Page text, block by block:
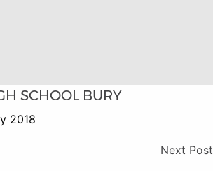
SCHOOL BURY
2018
Next Post